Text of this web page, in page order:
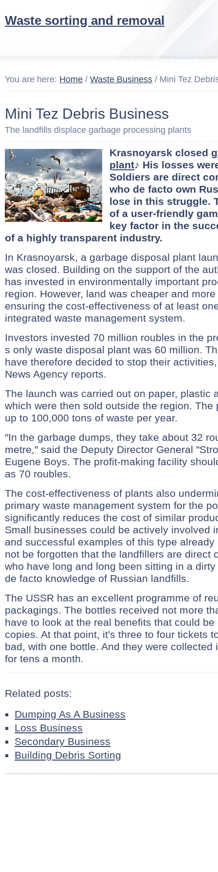
Waste sorting and removal
You are here: Home / Waste Business / Mini Tez
Mini Tez Debris Business
The landfills displace garbage processing plants
Krasnoyarsk closed
plant♪ His losses
Soldiers are direct
who de facto own
lose in this struggle.
of a user-friendly
key factor in the
of a highly transparent industry.
In Krasnoyarsk, a garbage disposal plant
was closed. Building on the support of the
has invested in environmentally important
region. However, land was cheaper and
ensuring the cost-effectiveness of at least
integrated waste management system.
Investors invested 70 million roubles in the
s only waste disposal plant was 60 million.
have therefore decided to stop their
News Agency reports.
The launch was carried out on paper, plastic
which were then sold outside the region. The
up to 100,000 tons of waste per year.
"In the garbage dumps, they take about 32
metre," said the Deputy Director General
Eugene Boys. The profit-making facility
as 70 roubles.
The cost-effectiveness of plants also
primary waste management system for the
significantly reduces the cost of similar
Small businesses could be actively involved
and successful examples of this type
not be forgotten that the landfillers are direct
who have long and long been sitting in a
de facto knowledge of Russian landfills.
The USSR has an excellent programme of
packagings. The bottles received not more
have to look at the real benefits that could
copies. At that point, it's three to four tickets
bad, with one bottle. And they were collected
for tens a month.
Related posts:
Dumping As A Business
Loss Business
Secondary Business
Building Debris Sorting